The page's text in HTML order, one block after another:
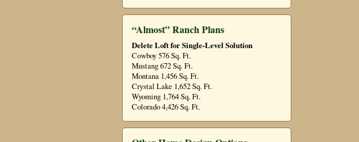
“Almost” Ranch Plans
Delete Loft for Single-Level Solution
Cowboy 576 Sq. Ft.
Mustang 672 Sq. Ft.
Montana 1,456 Sq. Ft.
Crystal Lake 1,652 Sq. Ft.
Wyoming 1,764 Sq. Ft.
Colorado 4,426 Sq. Ft.